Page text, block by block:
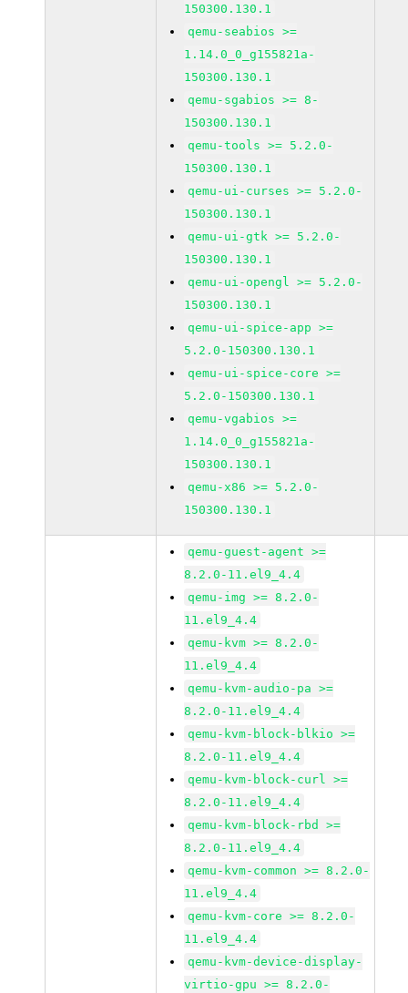
150300.130.1
qemu-seabios >=
1.14.0_0_g155821a-
150300.130.1
qemu-sgabios >= 8-
150300.130.1
qemu-tools >= 5.2.0-
150300.130.1
qemu-ui-curses >= 5.2.0-
150300.130.1
qemu-ui-gtk >= 5.2.0-
150300.130.1
qemu-ui-opengl >= 5.2.0-
150300.130.1
qemu-ui-spice-app >=
5.2.0-150300.130.1
qemu-ui-spice-core >=
5.2.0-150300.130.1
qemu-vgabios >=
1.14.0_0_g155821a-
150300.130.1
qemu-x86 >= 5.2.0-
150300.130.1
qemu-guest-agent >=
8.2.0-11.el9_4.4
qemu-img >= 8.2.0-
11.el9_4.4
qemu-kvm >= 8.2.0-
11.el9_4.4
qemu-kvm-audio-pa >=
8.2.0-11.el9_4.4
qemu-kvm-block-blkio >=
8.2.0-11.el9_4.4
qemu-kvm-block-curl >=
8.2.0-11.el9_4.4
qemu-kvm-block-rbd >=
8.2.0-11.el9_4.4
qemu-kvm-common >= 8.2.0-
11.el9_4.4
qemu-kvm-core >= 8.2.0-
11.el9_4.4
qemu-kvm-device-display-
virtio-gpu >= 8.2.0-